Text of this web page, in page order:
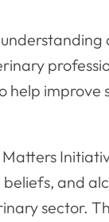
help improve
and
sector.